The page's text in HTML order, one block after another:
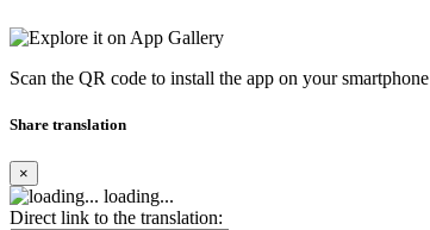
Scan the QR code to install the app on your smartphone
Share translation
×
loading...
Direct link to the translation: